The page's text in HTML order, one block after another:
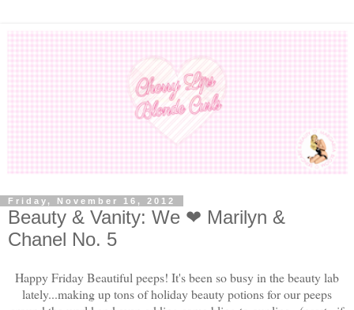
Friday, November 16, 2012
Beauty & Vanity: We ❤ Marilyn &
Chanel No. 5
Happy Friday Beautiful peeps! It's been so busy in the beauty lab
lately...making up tons of holiday beauty potions for our peeps